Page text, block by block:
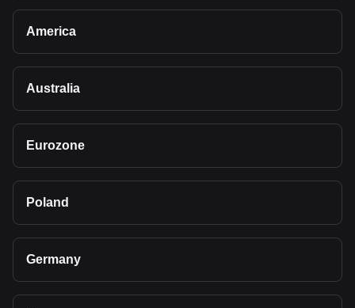
America
Australia
Eurozone
Poland
Germany